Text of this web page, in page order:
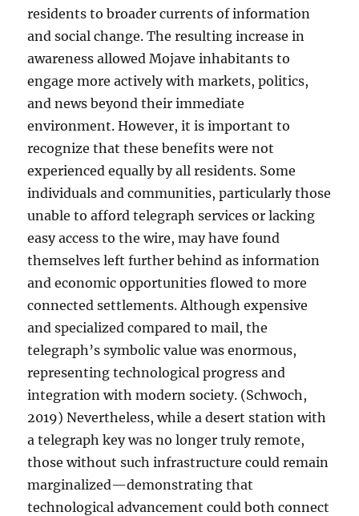
residents to broader currents of information
and social change. The resulting increase in
awareness allowed Mojave inhabitants to
engage more actively with markets, politics,
and news beyond their immediate
environment. However, it is important to
recognize that these benefits were not
experienced equally by all residents. Some
individuals and communities, particularly those
unable to afford telegraph services or lacking
easy access to the wire, may have found
themselves left further behind as information
and economic opportunities flowed to more
connected settlements. Although expensive
and specialized compared to mail, the
telegraph’s symbolic value was enormous,
representing technological progress and
integration with modern society. (Schwoch,
2019) Nevertheless, while a desert station with
a telegraph key was no longer truly remote,
those without such infrastructure could remain
marginalized—demonstrating that
technological advancement could both connect